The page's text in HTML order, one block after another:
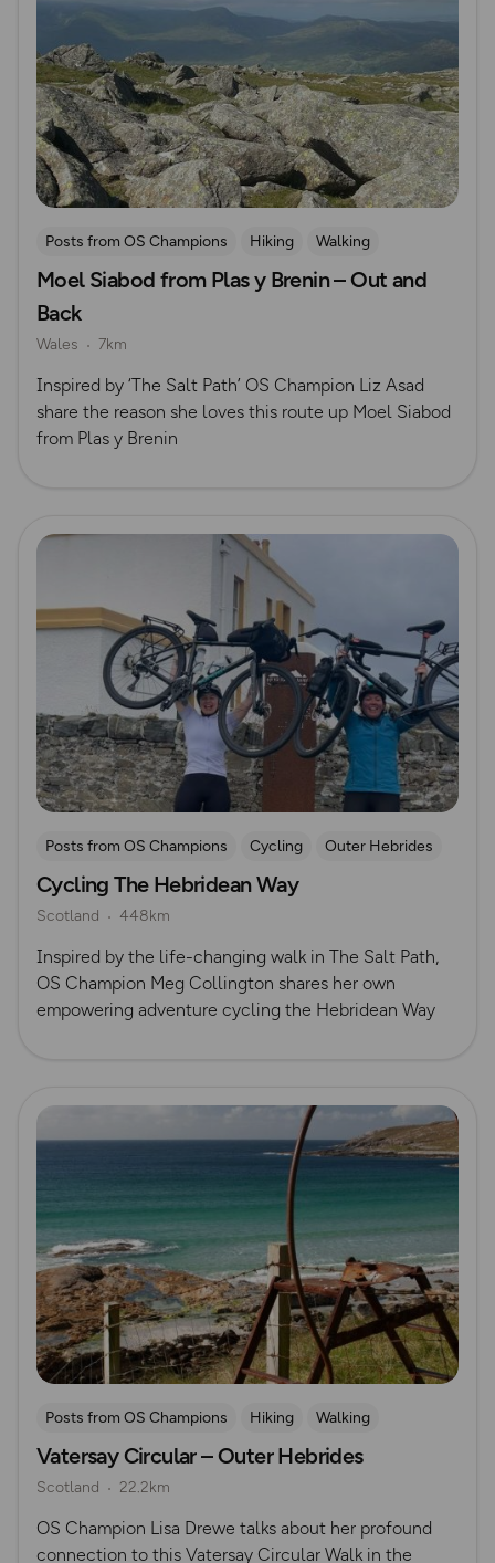
Posts from OS Champions Hiking
Walking
Eryri (Snowdonia)
The Salt Path
Moel Siabod from Plas y Brenin – Out and
Back
Wales 7km
Inspired by ‘The Salt Path’ OS Champion Liz Asad
share the reason she loves this route up Moel Siabod
from Plas y Brenin
Read more
Posts from OS Champions Cycling Outer Hebrides
Cycling The Hebridean Way
Scotland 448km
Inspired by the life-changing walk in The Salt Path,
OS Champion Meg Collington shares her own
empowering adventure cycling the Hebridean Way
Read more
Posts from OS Champions Hiking
Walking
Lisa Drewe
Scotland Outer Hebrides
Vatersay Circular – Outer Hebrides
Scotland 22.2km
OS Champion Lisa Drewe talks about her profound
connection to this Vatersay Circular Walk in the